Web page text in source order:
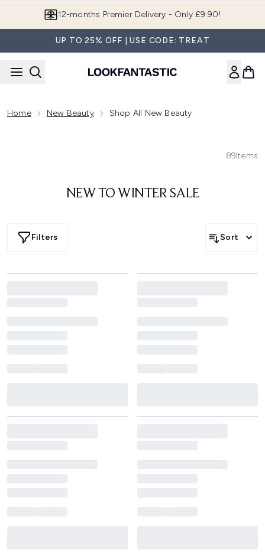
12-months Premier Delivery - Only £9.90!
UP TO 25% OFF | USE CODE: TREAT
Home New Beauty Shop All New Beauty
89Items
NEW TO WINTER SALE
Filters Sort